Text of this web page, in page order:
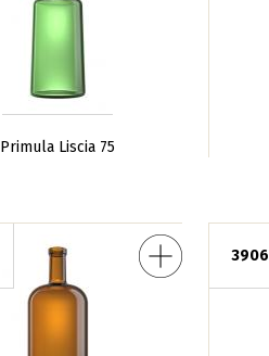
Primula Liscia 75
3906